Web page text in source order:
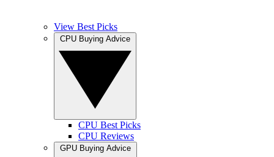
View Best Picks
CPU Best Picks
CPU Reviews